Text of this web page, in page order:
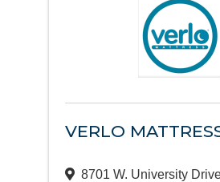
VERLO
8701 W. University